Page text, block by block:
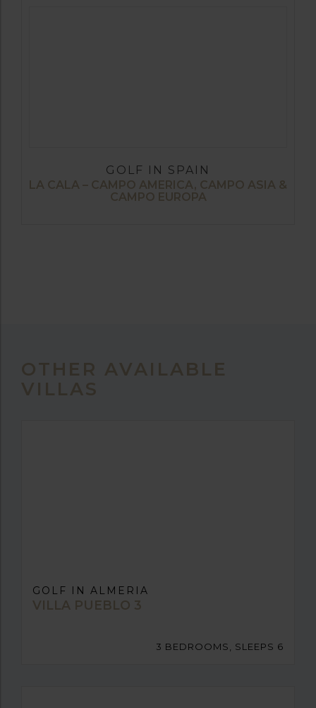
GOLF IN SPAIN
LA CALA – CAMPO AMERICA, CAMPO ASIA &
CAMPO EUROPA
OTHER AVAILABLE
VILLAS
GOLF IN ALMERIA
VILLA PUEBLO 3
3 BEDROOMS, SLEEPS 6